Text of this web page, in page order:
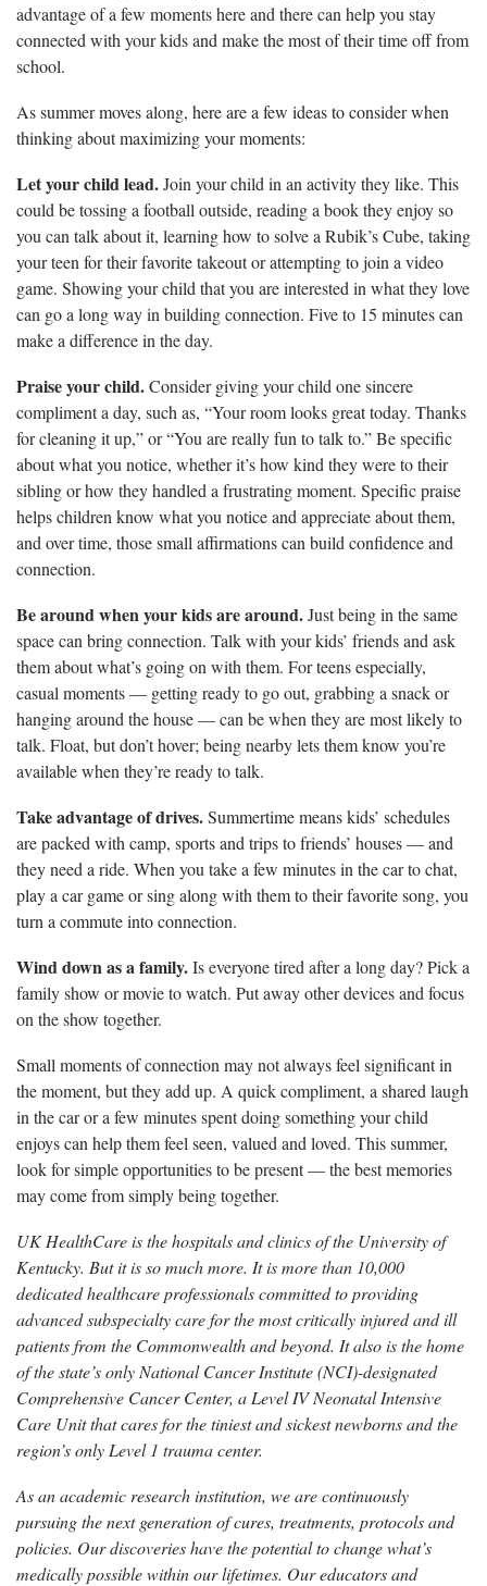
advantage of a few moments here and there can help you stay
connected with your kids and make the most of their time off from
school.
As summer moves along, here are a few ideas to consider when
thinking about maximizing your moments:
Let your child lead.Join your child in an activity they like. This
could be tossing a football outside, reading a book they enjoy so
you can talk about it, learning how to solve a Rubik’s Cube, taking
your teen for their favorite takeout or attempting to join a video
game. Showing your child that you are interested in what they love
can go a long way in building connection. Five to 15 minutes can
make a difference in the day.
Praise your child.Consider giving your child one sincere
compliment a day, such as, “Your room looks great today. Thanks
for cleaning it up,” or “You are really fun to talk to.” Be specific
about what you notice, whether it’s how kind they were to their
sibling or how they handled a frustrating moment. Specific praise
helps children know what you notice and appreciate about them,
and over time, those small affirmations can build confidence and
connection.
Be around when your kids are around.Just being in the same
space can bring connection. Talk with your kids’ friends and ask
them about what’s going on with them. For teens especially,
casual moments — getting ready to go out, grabbing a snack or
hanging around the house — can be when they are most likely to
talk. Float, but don’t hover; being nearby lets them know you’re
available when they’re ready to talk.
Take advantage of drives.Summertime means kids’ schedules
are packed with camp, sports and trips to friends’ houses — and
they need a ride. When you take a few minutes in the car to chat,
play a car game or sing along with them to their favorite song, you
turn a commute into connection.
Wind down as a family.Is everyone tired after a long day? Pick a
family show or movie to watch. Put away other devices and focus
on the show together.
Small moments of connection may not always feel significant in
the moment, but they add up. A quick compliment, a shared laugh
in the car or a few minutes spent doing something your child
enjoys can help them feel seen, valued and loved. This summer,
look for simple opportunities to be present — the best memories
may come from simply being together.
UK HealthCare is the hospitals and clinics of the University of
Kentucky. But it is so much more. It is more than 10,000
dedicated healthcare professionals committed to providing
advanced subspecialty care for the most critically injured and ill
patients from the Commonwealth and beyond. It also is the home
of the state’s only National Cancer Institute (NCI)-designated
Comprehensive Cancer Center, a Level IV Neonatal Intensive
Care Unit that cares for the tiniest and sickest newborns and the
region’s only Level 1 trauma center.
As an academic research institution, we are continuously
pursuing the next generation of cures, treatments, protocols and
policies. Our discoveries have the potential to change what’s
medically possible within our lifetimes. Our educators and